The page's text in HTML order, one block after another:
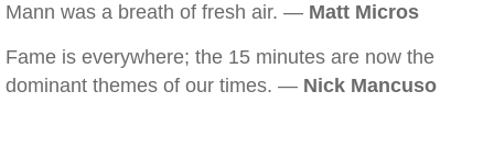
Mann was a breath of fresh air. — Matt Micros
Fame is everywhere; the 15 minutes are now the
dominant themes of our times. — Nick Mancuso